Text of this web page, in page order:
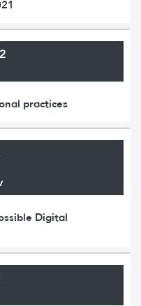
practices
Digital